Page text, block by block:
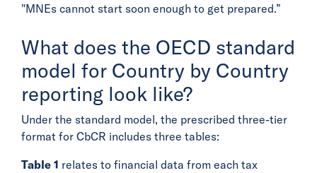
"MNEs cannot start soon enough to get prepared.”
What does the OECD standard
model for Country by Country
reporting look like?
Under the standard model, the prescribed three-tier
format for CbCR includes three tables:
Table 1 relates to financial data from each tax